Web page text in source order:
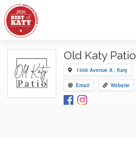
Old Katy Patio
1306 Avenue A , Katy
Email Website